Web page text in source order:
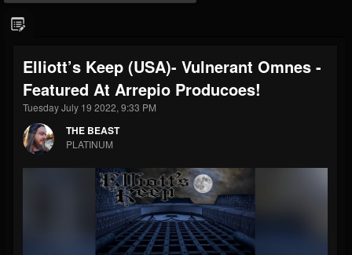
THE BEAST
@thebeast
FOLLOWERS
203493
FOLLOWING
202954
Forum
Elliott’s Keep (USA)- Vulnerant Omnes -
Featured At Arrepio Producoes!
Tuesday July 19 2022, 9:33 PM
THE BEAST
PLATINUM